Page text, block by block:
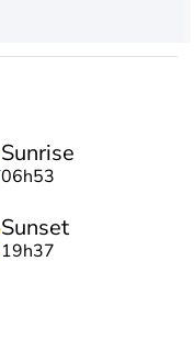
Sunrise
06h53
Sunset
19h37